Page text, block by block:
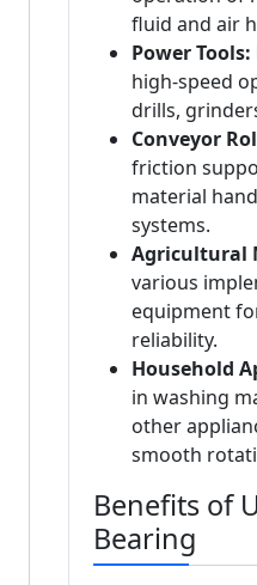
fluid and air
Power Tools:
high-speed
drills,
Conveyor
friction
material
systems.
Agricultural
various
equipment
reliability.
Household
in washing
other
smooth
Benefits of
Bearing